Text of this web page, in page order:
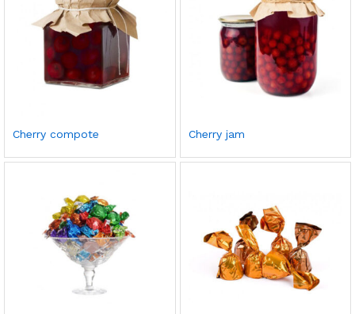
Cherry compote Cherry jam